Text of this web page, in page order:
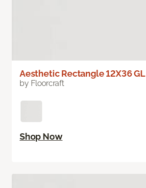
Aesthetic Rectangle 12X36 GL
by Floorcraft
Shop Now